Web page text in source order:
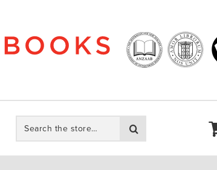
the
store: